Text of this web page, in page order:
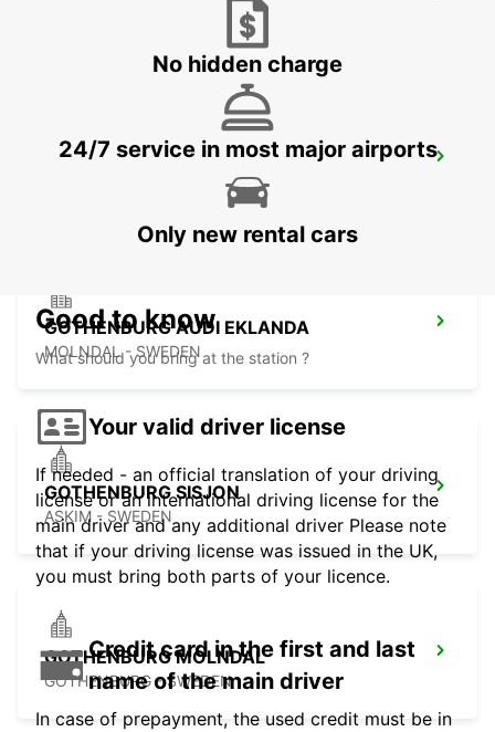
GOTHENBURG LANDVETTER AIRPORT
GOTHENBURG - SWEDEN
GOTHENBURG AUDI EKLANDA
MOLNDAL - SWEDEN
GOTHENBURG SISJON
ASKIM - SWEDEN
GOTHENBURG MOLNDAL
GOTHENBURG - SWEDEN
No hidden charge
24/7 service in most major airports
Only new rental cars
Good to know
What should you bring at the station ?
Your valid driver license
If needed - an official translation of your driving
license or an international driving license for the
main driver and any additional driver Please note
that if your driving license was issued in the UK,
you must bring both parts of your licence.
Credit card in the first and last
name of the main driver
In case of prepayment, the used credit must be in